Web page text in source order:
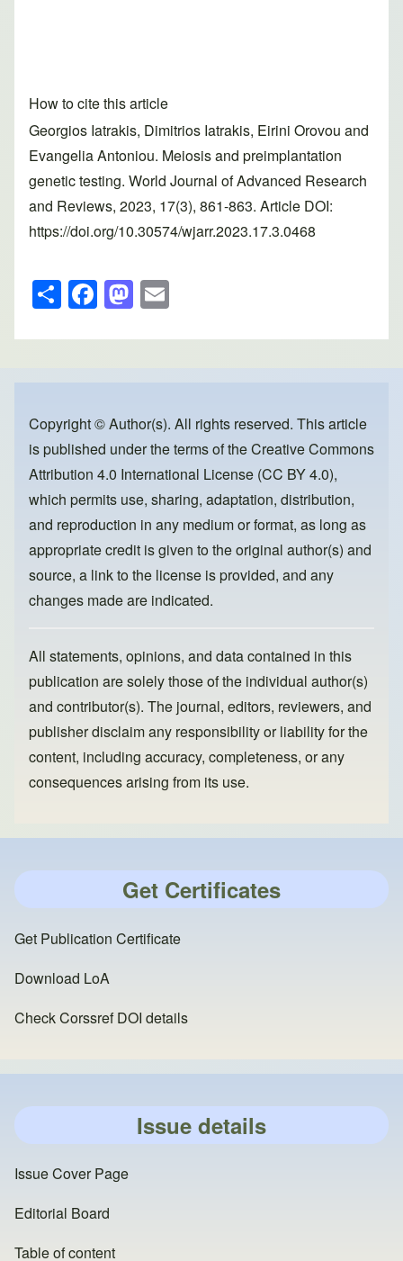
How to cite this article
Georgios Iatrakis, Dimitrios Iatrakis, Eirini Orovou and
Evangelia Antoniou. Meiosis and preimplantation
genetic testing. World Journal of Advanced Research
and Reviews, 2023, 17(3), 861-863. Article DOI:
https://doi.org/10.30574/wjarr.2023.17.3.0468
S
h
ar
e
F
a
c
e
o
o
k
M
a
st
o
o
n
ail
Copyright © Author(s). All rights reserved. This article
is published under the terms of theCreative Commons
Attribution 4.0 International License (CC BY 4.0),
which permits use, sharing, adaptation, distribution,
and reproduction in any medium or format, as long as
appropriate credit is given to the original author(s) and
source, a link to the license is provided, and any
changes made are indicated.
All statements, opinions, and data contained in this
publication are solely those of the individual author(s)
and contributor(s). The journal, editors, reviewers, and
publisher disclaim any responsibility or liability for the
content, including accuracy, completeness, or any
consequences arising from its use.
Get Certificates
Get Publication Certificate
Download LoA
Check Corssref DOI details
Issue details
Issue Cover Page
Editorial Board
Table of content